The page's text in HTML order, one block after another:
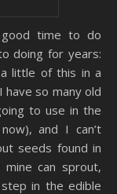
time to do
doing for years:
little of this in a
so many old
to use in the
and I can’t
seeds found in
mine can sprout,
in the edible